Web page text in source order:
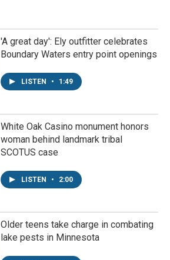
'A great day': Ely outfitter celebrates
Boundary Waters entry point openings
LISTEN • 1:49
White Oak Casino monument honors
woman behind landmark tribal
SCOTUS case
LISTEN • 2:00
Older teens take charge in combating
lake pests in Minnesota